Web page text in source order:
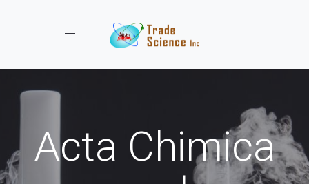
Toggle navigation
Acta Chimica